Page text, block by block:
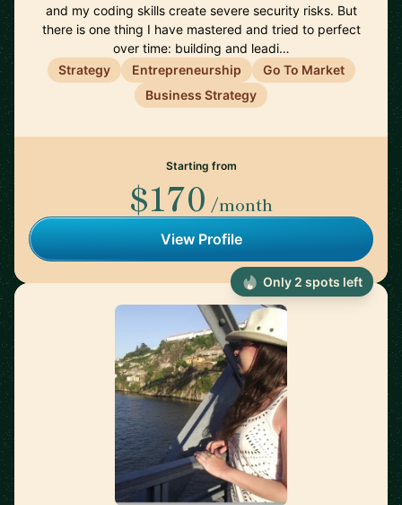
and my coding skills create severe security risks. But
there is one thing I have mastered and tried to perfect
over time: building and leadi…
Strategy
Entrepreneurship
Go To Market
Business Strategy
Starting from
$170 /month
View Profile
Only 2 spots left